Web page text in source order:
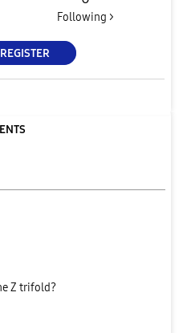
Following >
Z trifold?